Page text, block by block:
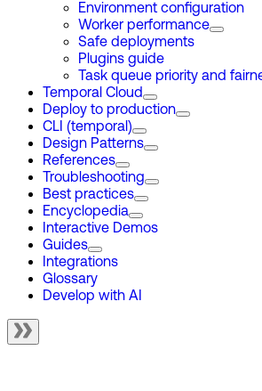
Environment configuration
Worker performance
Safe deployments
Plugins guide
Task queue priority and
Temporal Cloud
Deploy to production
CLI (temporal)
Design Patterns
References
Troubleshooting
Best practices
Encyclopedia
Interactive Demos
Guides
Integrations
Glossary
Develop with AI